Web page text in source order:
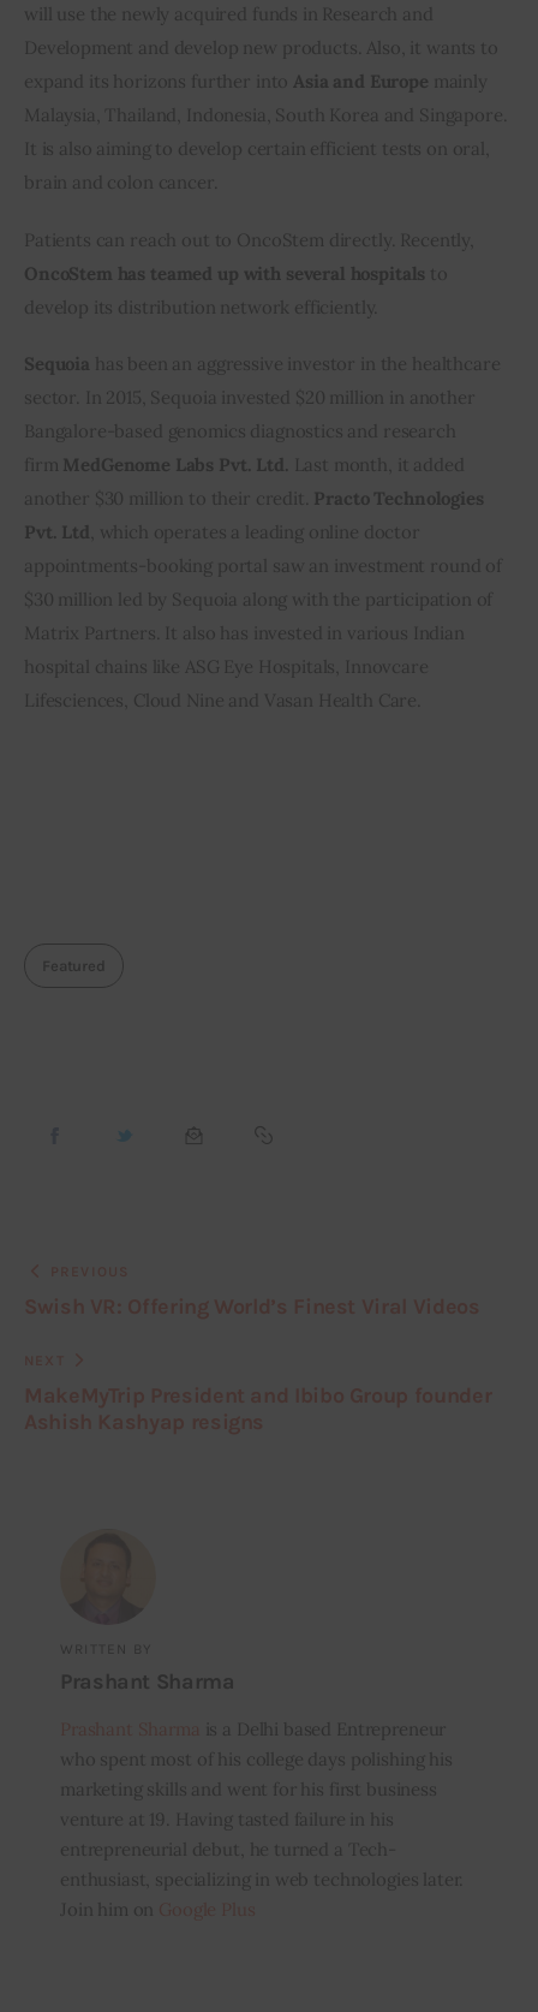
will use the newly acquired funds in Research and
Development and develop new products. Also, it wants to
expand its horizons further into Asia and Europe mainly
Malaysia, Thailand, Indonesia, South Korea and Singapore.
It is also aiming to develop certain efficient tests on oral,
brain and colon cancer.
Patients can reach out to OncoStem directly. Recently,
OncoStem has teamed up with several hospitals to
develop its distribution network efficiently.
Sequoia has been an aggressive investor in the healthcare
sector. In 2015, Sequoia invested $20 million in another
Bangalore-based genomics diagnostics and research
firm MedGenome Labs Pvt. Ltd. Last month, it added
another $30 million to their credit. Practo Technologies
Pvt. Ltd , which operates a leading online doctor
appointments-booking portal saw an investment round of
$30 million led by Sequoia along with the participation of
Matrix Partners. It also has invested in various Indian
hospital chains like ASG Eye Hospitals, Innovcare
Lifesciences, Cloud Nine and Vasan Health Care.
Featured
WRITTEN BY
Prashant Sharma
is a Delhi based Entrepreneur
who spent most of his college days polishing his
marketing skills and went for his first business
venture at 19. Having tasted failure in his
entrepreneurial debut, he turned a Tech-
enthusiast, specializing in web technologies later.
Join him on